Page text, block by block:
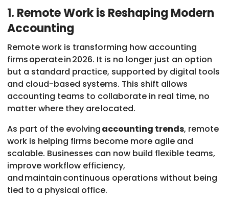
1. Remote Work is Reshaping Modern
Accounting
Remote work is transforming how accounting
firms operate in 2026. It is no longer just an option
but a standard practice, supported by digital tools
and cloud-based systems. This shift allows
accounting teams to collaborate in real time, no
matter where they are located.
As part of the evolvingaccounting trends, remote
work is helping firms become more agile and
scalable. Businesses can now build flexible teams,
improve workflow efficiency,
and maintain continuous operations without being
tied to a physical office.